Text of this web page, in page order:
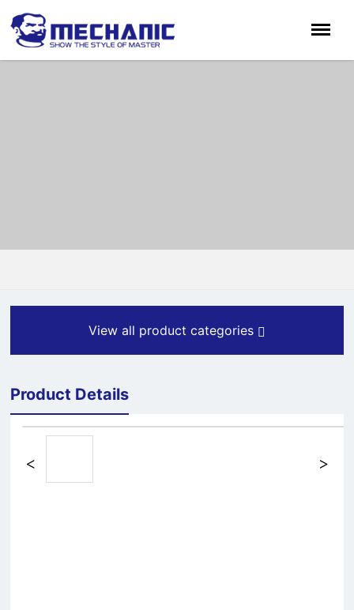
View all product categories
Product Details